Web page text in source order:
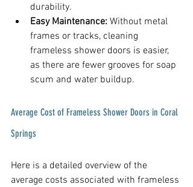
durability.
Easy Maintenance: Without metal
frames or tracks, cleaning
frameless shower doors is easier,
as there are fewer grooves for soap
scum and water buildup.
Average Cost of Frameless Shower Doors in Coral
Springs
Here is a detailed overview of the
average costs associated with frameless